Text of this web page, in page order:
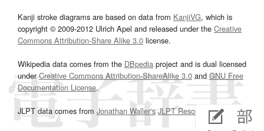
Kanji stroke diagrams are based on data from KanjiVG, which is
copyright © 2009-2012 Ulrich Apel and released under the Creative
Commons Attribution-Share Alike 3.0 license.
Wikipedia data comes from the DBpedia project and is dual licensed
underCreative Commons Attribution-ShareAlike 3.0and GNU Free
Documentation License.
JLPT data comes from Jonathan Waller‘s JLPT Resourcespage.